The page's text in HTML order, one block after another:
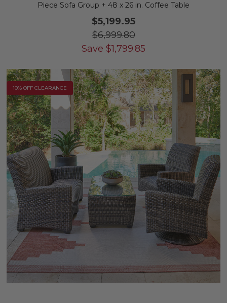
Piece Sofa Group + 48 x 26 in. Coffee Table
$5,199.95
$6,999.80
Save $1,799.85
10% OFF CLEARANCE